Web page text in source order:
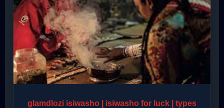
glamdlozi isiwasho | isiwasho for luck | types